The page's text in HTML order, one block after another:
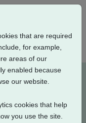
that are required
for example,
areas of our
enabled because
our website.
cookies that help
you use the site.